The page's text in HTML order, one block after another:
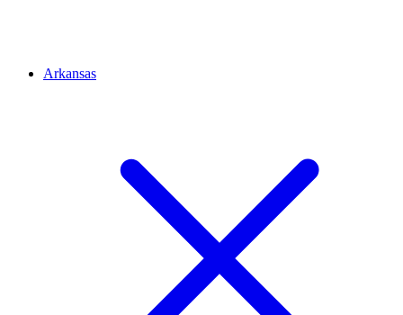
Arkansas